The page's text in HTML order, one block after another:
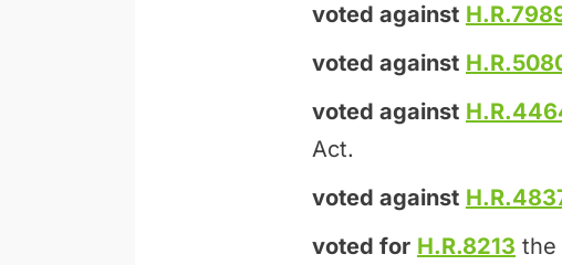
voted against
voted against
voted against
Act.
voted against
voted for H.R.8213 the